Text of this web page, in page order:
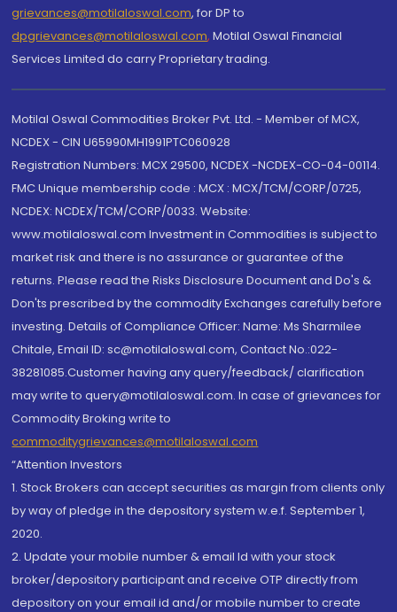
grievances@motilaloswal.com, for DP to
dpgrievances@motilaloswal.com, Motilal Oswal Financial
Services Limited do carry Proprietary trading.
Motilal Oswal Commodities Broker Pvt. Ltd. - Member of MCX,
NCDEX - CIN U65990MH1991PTC060928
Registration Numbers: MCX 29500, NCDEX -NCDEX-CO-04-00114.
FMC Unique membership code : MCX : MCX/TCM/CORP/0725,
NCDEX: NCDEX/TCM/CORP/0033. Website:
www.motilaloswal.com Investment in Commodities is subject to
market risk and there is no assurance or guarantee of the
returns. Please read the Risks Disclosure Document and Do's &
Don'ts prescribed by the commodity Exchanges carefully before
investing. Details of Compliance Officer: Name: Ms Sharmilee
Chitale, Email ID: sc@motilaloswal.com, Contact No.:022-
38281085.Customer having any query/feedback/ clarification
may write to query@motilaloswal.com. In case of grievances for
Commodity Broking write to
commoditygrievances@motilaloswal.com
“Attention Investors
1. Stock Brokers can accept securities as margin from clients only
by way of pledge in the depository system w.e.f. September 1,
2020.
2. Update your mobile number & email Id with your stock
broker/depository participant and receive OTP directly from
depository on your email id and/or mobile number to create